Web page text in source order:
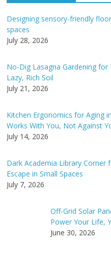
Designing sensory-friendly
spaces
July 28, 2026
No-Dig Lasagna Gardening
Lazy, Rich Soil
July 21, 2026
Kitchen Ergonomics for Aging
Works With You, Not Against
July 14, 2026
Dark Academia Library Corner
Escape in Small Spaces
July 7, 2026
Off-Grid Solar
Power Your Life,
June 30, 2026